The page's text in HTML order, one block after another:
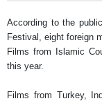
According to the
Festival,eight foreign
Films from Islamic
this year.
Films from Turkey,